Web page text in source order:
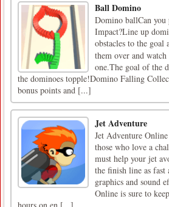
Ball Domino
Domino ballCan
Impact?Line up
obstacles to the goal
them over and
one.The goal of the
the dominoes topple!Domino Falling
bonus points and [...]
Jet Adventure
Jet Adventure
those who love a
must help your jet
the finish line as fast
graphics and sound
Online is sure to
hours on en [...]